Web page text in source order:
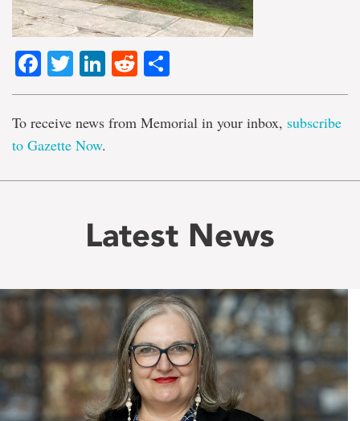
Facebook
TwitterLinkedIn
Reddit
To receive news from Memorial in your inbox, subscribe
to Gazette Now.
Latest News